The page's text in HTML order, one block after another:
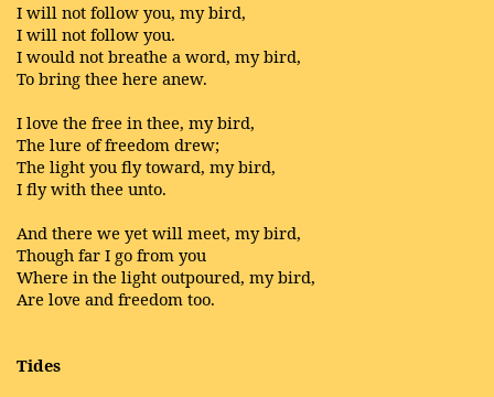
I will not follow you, my bird,
I will not follow you.
I would not breathe a word, my bird,
To bring thee here anew.
I love the free in thee, my bird,
The lure of freedom drew;
The light you fly toward, my bird,
I fly with thee unto.
And there we yet will meet, my bird,
Though far I go from you
Where in the light outpoured, my bird,
Are love and freedom too.
Tides